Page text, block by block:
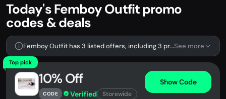
Today's Femboy Outfit promo
codes & deals
Femboy Outfit has 3 listed offers, including 3 promo codes.See more
Top pick
10% Off
CODE Verified Storewide
Show Code